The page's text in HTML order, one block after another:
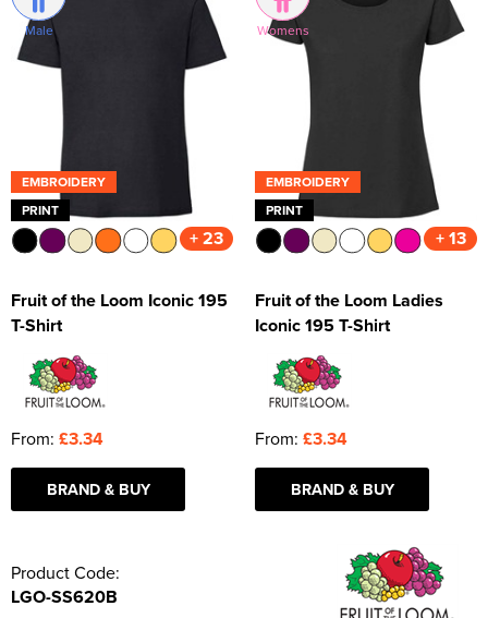
Men's Varsity Jackets
Men's Blazers
Men's Hi Vis Jackets
Women's Varsity Jackets
Women's Blazers
Women's Hi Vis Jackets
Kids Varsity Jackets
Trousers & Shorts
Male
EMBROIDERY
PRINT
+ 23
Fruit of the Loom Iconic 195
T-Shirt
From: £3.34
BRAND & BUY
Womens
EMBROIDERY
PRINT
+ 13
Fruit of the Loom Ladies
Iconic 195 T-Shirt
From: £3.34
BRAND & BUY
Product Code:
LGO-SS620B